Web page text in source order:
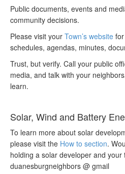
Public documents, events and
community decisions.
Please visit your Town’s website
schedules, agendas, minutes,
Trust, but verify. Call your public
media, and talk with your
learn.
Solar, Wind and Battery
To learn more about solar
please visit the How to section.
holding a solar developer and
duanesburgneighbors @ gmail